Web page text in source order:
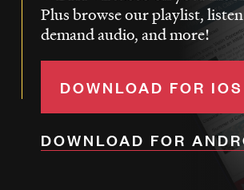
Plus browse our playlist,
demand audio, and more!
DOWNLOAD FOR IOS
DOWNLOAD FOR